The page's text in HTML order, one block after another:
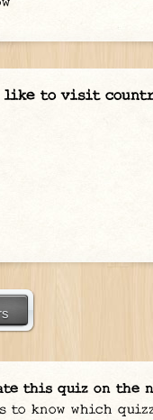
like to visit
this quiz on the
to know which